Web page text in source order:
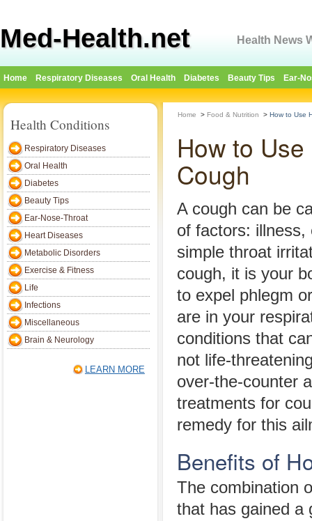
Med-Health.net Health News
Home Respiratory Diseases Oral Health Diabetes Beauty Tips Ear-
Health Conditions
Respiratory Diseases
Oral Health
Diabetes
Beauty Tips
Ear-Nose-Throat
Heart Diseases
Metabolic Disorders
Exercise & Fitness
Life
Infections
Miscellaneous
Brain & Neurology
LEARN MORE
Home > Food & Nutrition > How to Use
How to
Cough
A cough can be
of factors: illness,
simple throat
cough, it is your
to expel phlegm
are in your
conditions that
not life-
over-the-counter
treatments for
remedy for this
Benefits of
The combination
that has gained a